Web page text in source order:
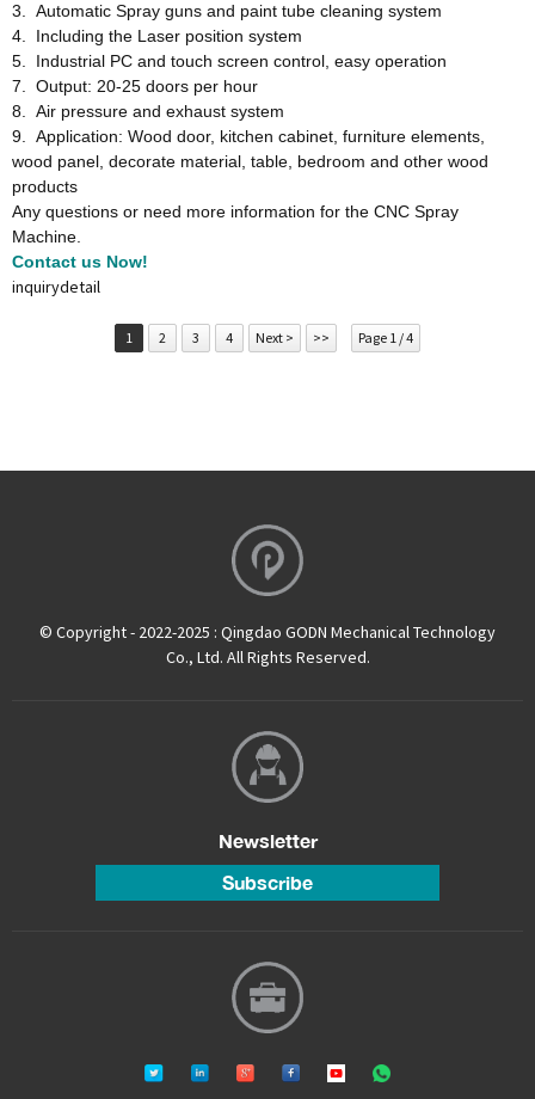
3. Automatic Spray guns and paint tube cleaning system
4. Including the Laser position system
5. Industrial PC and touch screen control, easy operation
7. Output: 20-25 doors per hour
8. Air pressure and exhaust system
9. Application: Wood door, kitchen cabinet, furniture elements,
wood panel, decorate material, table, bedroom and other wood
products
Any questions or need more information for the CNC Spray
Machine.
Contact us Now!
inquirydetail
1 2 3 4 Next > >> Page 1 / 4
© Copyright - 2022-2025 : Qingdao GODN Mechanical Technology
Co., Ltd. All Rights Reserved.
Newsletter
Subscribe